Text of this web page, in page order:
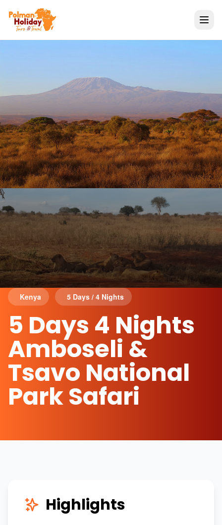
Kenya 5 Days / 4 Nights
5 Days 4 Nights
Amboseli &
Tsavo National
Park Safari
Highlights